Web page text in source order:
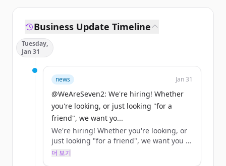
Business Update Timeline
Tuesday,
Jan 31
news Jan 31
@WeAreSeven2: We're hiring! Whether
you're looking, or just looking "for a
friend", we want yo...
We're hiring! Whether you're looking, or
just looking "for a friend", we want you to
help us… https://t.co/XjN0ah7OlM
더 보기